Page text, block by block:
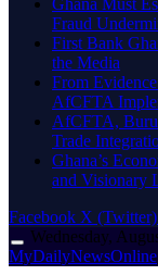
Fraud
First Bank
the Media
From
AfCFTA
AfCFTA,
Trade
Ghana’s
and Visionary
Facebook X (Twitter)
Wednesday,
MyDailyNewsOnline